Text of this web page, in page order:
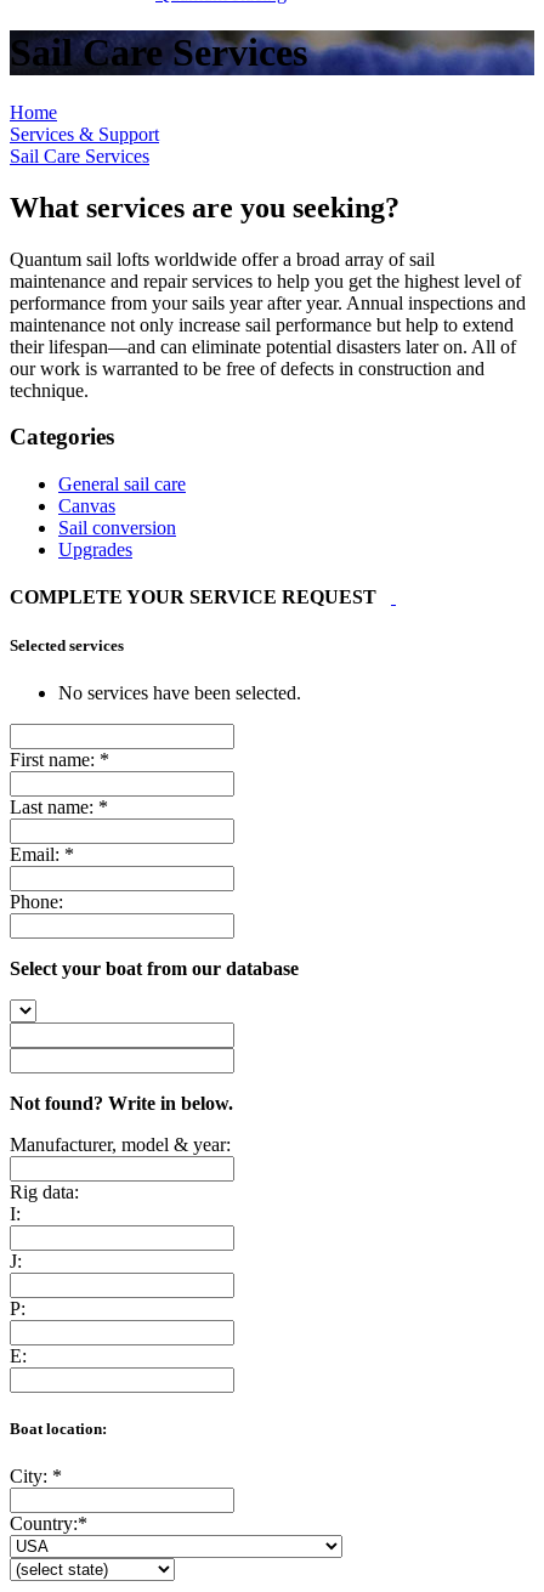
Sail Care Services
Home
Services & Support
Sail Care Services
What services are you seeking?
Quantum sail lofts worldwide offer a broad array of sail
maintenance and repair services to help you get the highest level of
performance from your sails year after year. Annual inspections and
maintenance not only increase sail performance but help to extend
their lifespan—and can eliminate potential disasters later on. All of
our work is warranted to be free of defects in construction and
technique.
Categories
General sail care
Canvas
Sail conversion
Upgrades
COMPLETE YOUR SERVICE REQUEST
Selected services
No services have been selected.
First name: *
Last name: *
Email: *
Phone:
Select your boat from our database
Not found? Write in below.
Manufacturer, model & year:
Rig data:
I:
J:
P:
E:
Boat location:
City: *
Country:*